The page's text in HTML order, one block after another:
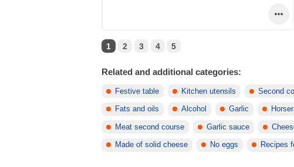
1 2 3 4 5
Related and additional categories:
Festive table Kitchen utensils Second
Fats and oils Alcohol Garlic
Meat second course Garlic sauce
Made of solid cheese No eggs Recipes